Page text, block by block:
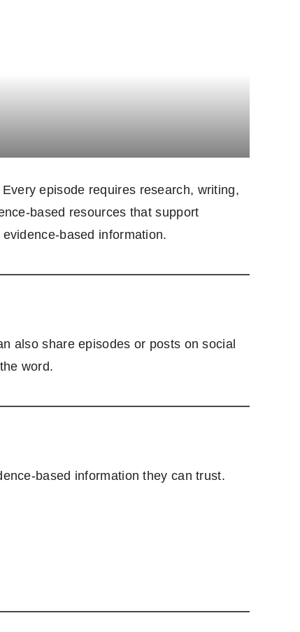
episode requires research, writing,
based resources that support
based information.
also share episodes or posts on social
word.
based information they can trust.